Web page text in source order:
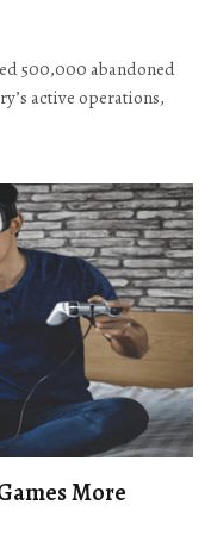
500,000 abandoned
active operations,
More